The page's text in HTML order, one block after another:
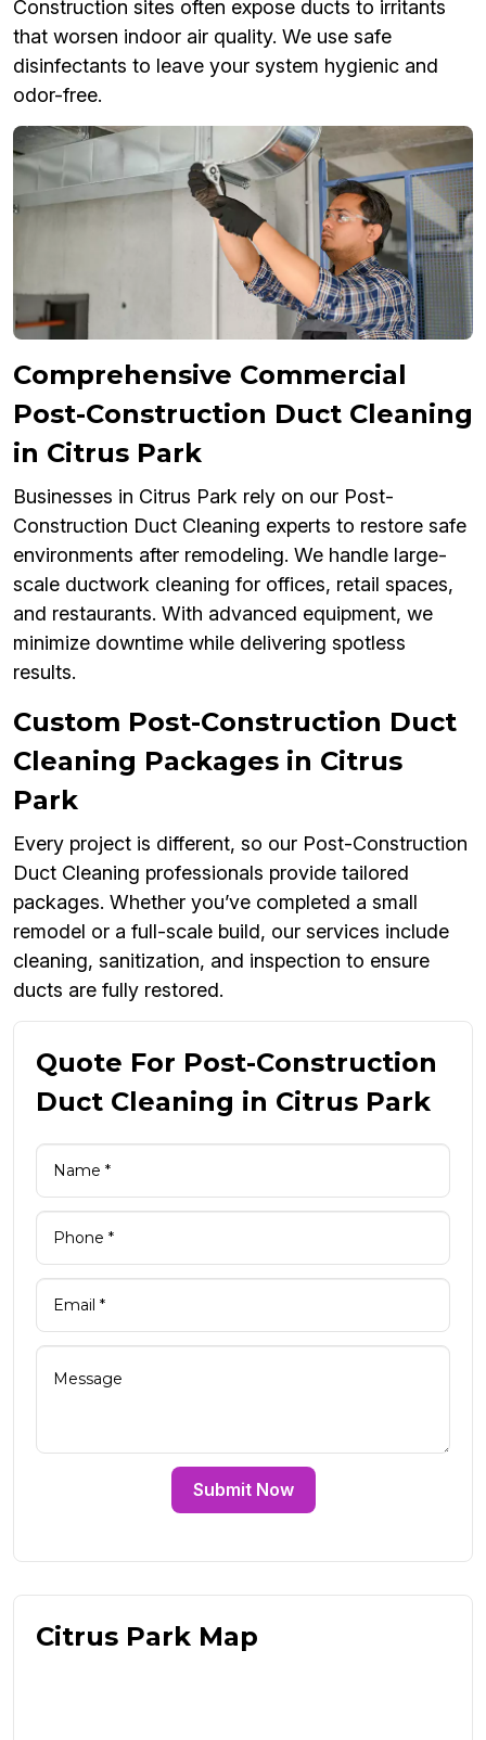
Construction sites often expose ducts to irritants
that worsen indoor air quality. We use safe
disinfectants to leave your system hygienic and
odor-free.
Comprehensive Commercial
Post-Construction Duct Cleaning
in Citrus Park
Businesses in Citrus Park rely on our Post-
Construction Duct Cleaning experts to restore safe
environments after remodeling. We handle large-
scale ductwork cleaning for offices, retail spaces,
and restaurants. With advanced equipment, we
minimize downtime while delivering spotless
results.
Custom Post-Construction Duct
Cleaning Packages in Citrus
Park
Every project is different, so our Post-Construction
Duct Cleaning professionals provide tailored
packages. Whether you’ve completed a small
remodel or a full-scale build, our services include
cleaning, sanitization, and inspection to ensure
ducts are fully restored.
Quote For Post-Construction
Duct Cleaning in Citrus Park
Submit Now
Citrus Park Map